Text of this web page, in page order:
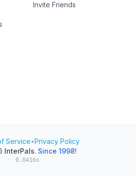
Invite Friends
Service•Privacy Policy
InterPals. Since 1998!
0.0416s